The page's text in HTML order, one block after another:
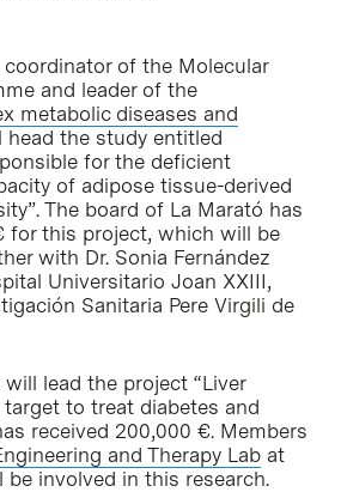
of the Molecular
and leader of the
metabolic diseases and
head the study entitled
for the deficient
of adipose tissue-derived
The board of La Marató has
for this project, which will be
with Dr. Sonia Fernández
Universitario Joan XXIII,
Sanitaria Pere Virgili de
lead the project “Liver
to treat diabetes and
received 200,000 €. Members
and Therapy Labat
be involved in this research.